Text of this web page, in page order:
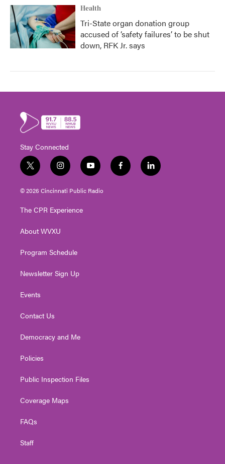
Health
Tri-State organ donation group
accused of ‘safety failures’ to be shut
down, RFK Jr. says
Stay Connected
t
w
i
t
e
i
n
s
t
g
a
y
o
u
t
f
a
l
i
© 2026 Cincinnati Public Radio
The CPR Experience
About WVXU
Program Schedule
Newsletter Sign Up
Events
Contact Us
Democracy and Me
Policies
Public Inspection Files
Coverage Maps
FAQs
Staff